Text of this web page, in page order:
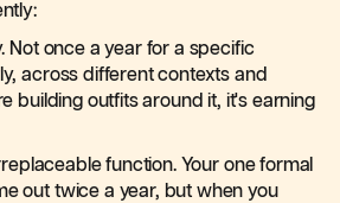
Not once a year for a specific
across different contexts and
building outfits around it, it's earning
function. Your one formal
out twice a year, but when you